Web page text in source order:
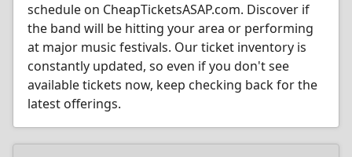
schedule on CheapTicketsASAP.com. Discover if
the band will be hitting your area or performing
at major music festivals. Our ticket inventory is
constantly updated, so even if you don't see
available tickets now, keep checking back for the
latest offerings.